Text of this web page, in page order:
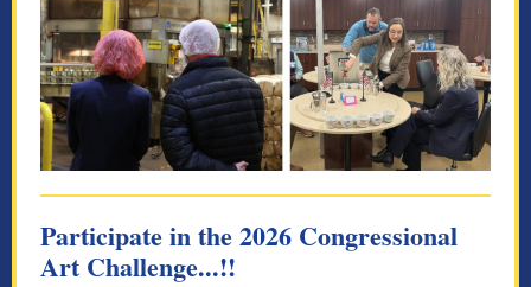
Participate in the 2026 Congressional
Art Challenge...!!